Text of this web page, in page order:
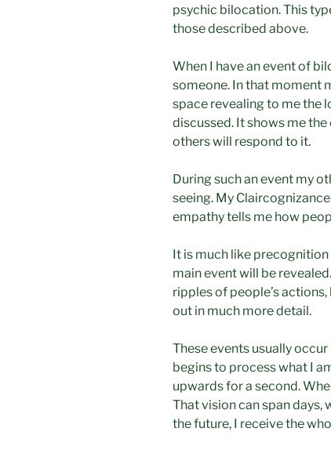
psychic bilocation. This
those described above.
When I have an event of
someone. In that moment
space revealing to me the
discussed. It shows me
others will respond to it.
During such an event my
seeing. My
empathy tells me how
It is much like
main event will be
ripples of people’s
out in much more detail.
These events usually
begins to process what I
upwards for a second.
That vision can span days,
the future, I receive the